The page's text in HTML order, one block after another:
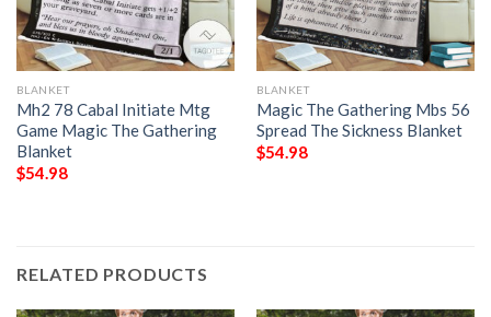
BLANKET
Mh2 78 Cabal Initiate Mtg
Game Magic The Gathering
Blanket
$54.98
BLANKET
Magic The Gathering Mbs 56
Spread The Sickness Blanket
$54.98
RELATED PRODUCTS